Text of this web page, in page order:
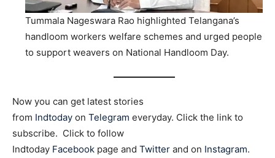
Tummala Nageswara Rao highlighted Telangana’s
handloom workers welfare schemes and urged people
to support weavers on National Handloom Day.
Now you can get latest stories
from Indtoday on Telegram everyday. Click the link to
subscribe. Click to follow
Indtoday Facebook page and Twitter and on Instagram.